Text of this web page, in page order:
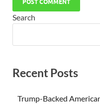
Search
Recent Posts
Trump-Backed